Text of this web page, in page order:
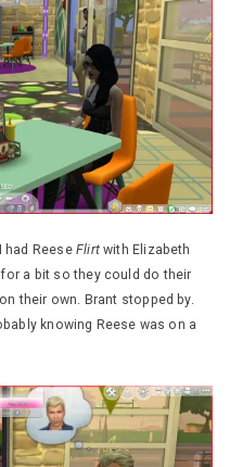
had ReeseFlirtwith Elizabeth
a bit so they could do their
their own. Brant stopped by.
knowing Reese was on a